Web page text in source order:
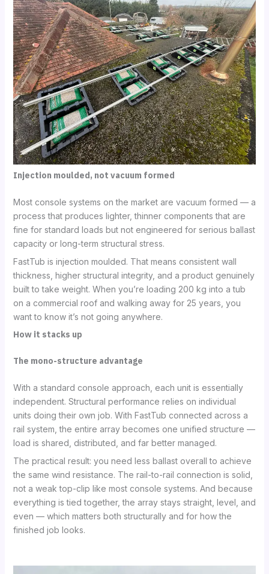
Injection moulded, not vacuum formed
Most console systems on the market are vacuum formed — a
process that produces lighter, thinner components that are
fine for standard loads but not engineered for serious ballast
capacity or long-term structural stress.
FastTub is injection moulded. That means consistent wall
thickness, higher structural integrity, and a product genuinely
built to take weight. When you’re loading 200 kg into a tub
on a commercial roof and walking away for 25 years, you
want to know it’s not going anywhere.
How it stacks up
The mono-structure advantage
With a standard console approach, each unit is essentially
independent. Structural performance relies on individual
units doing their own job. With FastTub connected across a
rail system, the entire array becomes one unified structure —
load is shared, distributed, and far better managed.
The practical result: you need less ballast overall to achieve
the same wind resistance. The rail-to-rail connection is solid,
not a weak top-clip like most console systems. And because
everything is tied together, the array stays straight, level, and
even — which matters both structurally and for how the
finished job looks.